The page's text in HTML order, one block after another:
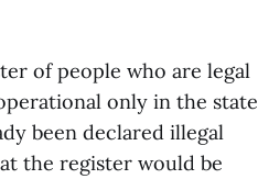
of people who are legal
only in the state
been declared illegal
the register would be